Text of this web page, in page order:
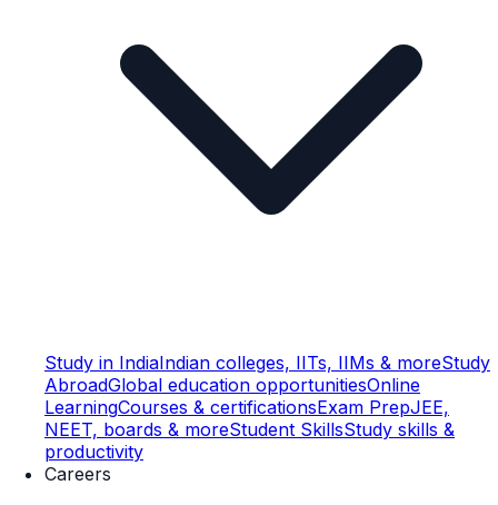
Study in IndiaIndian colleges, IITs, IIMs & moreStudy
AbroadGlobal education opportunitiesOnline
LearningCourses & certificationsExam PrepJEE,
NEET, boards & moreStudent SkillsStudy skills &
productivity
Careers